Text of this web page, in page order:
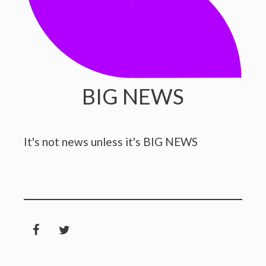
BIG NEWS
It's not news unless it's BIG NEWS